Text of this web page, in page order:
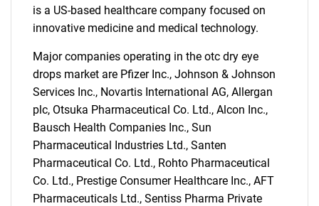
What are you looking
for?
is a US-based healthcare company focused on
innovative medicine and medical technology.
Major companies operating in the otc dry eye
drops market are Pfizer Inc., Johnson & Johnson
Services Inc., Novartis International AG, Allergan
plc, Otsuka Pharmaceutical Co. Ltd., Alcon Inc.,
Bausch Health Companies Inc., Sun
Pharmaceutical Industries Ltd., Santen
Pharmaceutical Co. Ltd., Rohto Pharmaceutical
Co. Ltd., Prestige Consumer Healthcare Inc., AFT
Pharmaceuticals Ltd., Sentiss Pharma Private